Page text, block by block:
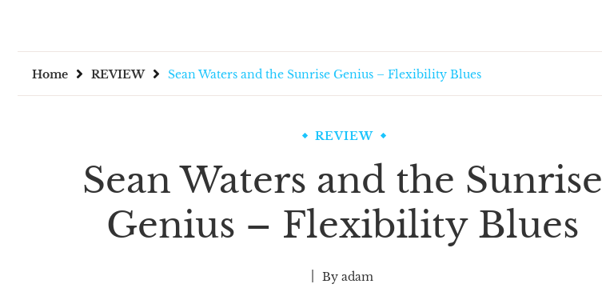
Home REVIEW Sean Waters and the Sunrise Genius – Flexibility Blues
REVIEW
Sean Waters and the Sunrise
Genius – Flexibility Blues
Byadam